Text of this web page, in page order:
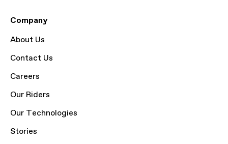
Company
About Us
Contact Us
Careers
Our Riders
Our Technologies
Stories